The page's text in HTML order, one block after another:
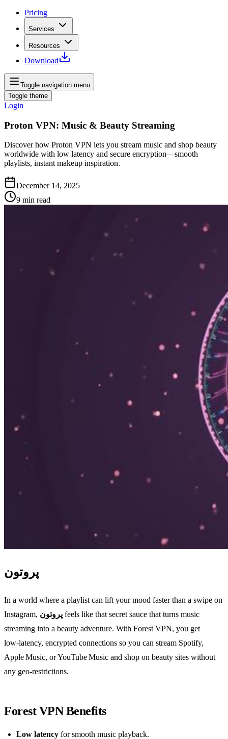
Pricing
Services
Resources
Download
Toggle navigation menu
Toggle theme
Login
Proton VPN: Music & Beauty Streaming
Discover how Proton VPN lets you stream music and shop beauty
worldwide with low latency and secure encryption—smooth
playlists, instant makeup inspiration.
December 14, 2025
9 min read
پروتون
In a world where a playlist can lift your mood faster than a swipe on
Instagram, پروتون feels like that secret sauce that turns music
streaming into a beauty adventure. With Forest VPN, you get
low‑latency, encrypted connections so you can stream Spotify,
Apple Music, or YouTube Music and shop on beauty sites without
any geo‑restrictions.
Forest VPN Benefits
Low latency for smooth music playback.